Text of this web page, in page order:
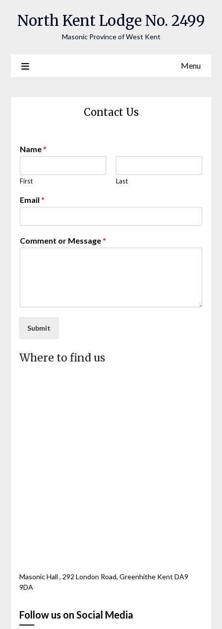
North Kent Lodge No. 2499
Masonic Province of West Kent
Menu
Contact Us
Name*
First Last
Email *
Comment or Message*
Submit
Where to find us
Masonic Hall , 292 London Road, Greenhithe Kent DA9
9DA
Follow us on Social Media